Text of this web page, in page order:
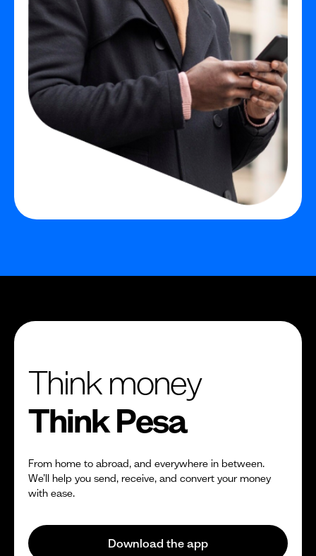
Think money
Think Pesa
From home to abroad, and everywhere in between.
We’ll help you send, receive, and convert your money
with ease.
Download the app